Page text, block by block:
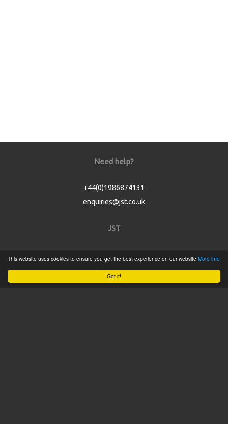
Got it!
This website uses cookies to ensure you get the best experience on our website More info
Need help?
+44(0)1986874131
enquiries@jst.co.uk
JST
Product Catalogue
Service